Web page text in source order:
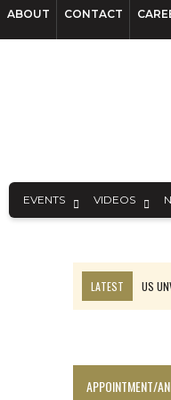
ABOUT CONTACT
EVENTS VIDEOS
LATEST
US
APPOINTMENT/